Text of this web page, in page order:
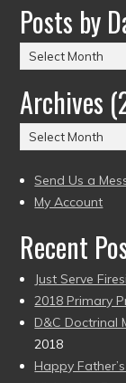
Posts by
Posts
by
Date
(2004
to
Archives
Archives
(2004
to
present)
Send Us a
My Account
Recent
Just Serve
2018 Primary
D&C Doctrinal
2018
Happy